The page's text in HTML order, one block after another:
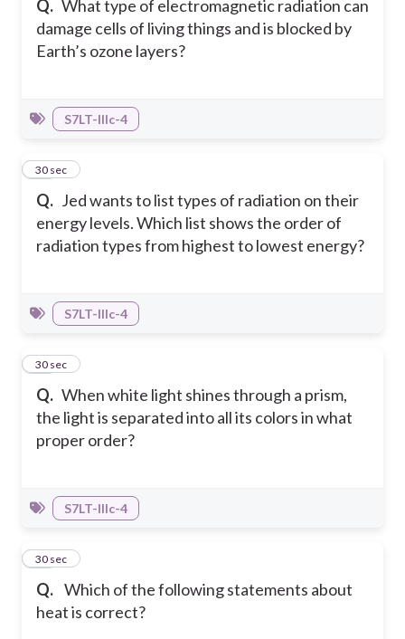
Q. What type of electromagnetic radiation can
damage cells of living things and is blocked by
Earth’s ozone layers?
S7LT-IIIc-4
Q. Jed wants to list types of radiation on their
energy levels. Which list shows the order of
radiation types from highest to lowest energy?
28
30 sec
S7LT-IIIc-4
Q. When white light shines through a prism,
the light is separated into all its colors in what
proper order?
29
30 sec
S7LT-IIIc-4
Q. Which of the following statements about
heat is correct?
30
30 sec